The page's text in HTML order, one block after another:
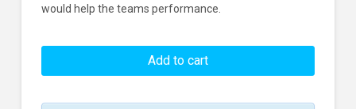
would help the teams performance.
Resources
Add to cart